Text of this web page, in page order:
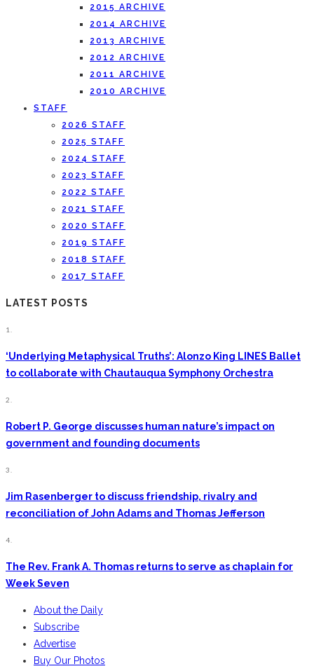
2015 ARCHIVE
2014 ARCHIVE
2013 ARCHIVE
2012 ARCHIVE
2011 ARCHIVE
2010 ARCHIVE
STAFF
2026 STAFF
2025 STAFF
2024 STAFF
2023 STAFF
2022 STAFF
2021 STAFF
2020 STAFF
2019 STAFF
2018 STAFF
2017 STAFF
LATEST POSTS
1.
‘Underlying Metaphysical Truths’: Alonzo King LINES Ballet
to collaborate with Chautauqua Symphony Orchestra
2.
Robert P. George discusses human nature’s impact on
government and founding documents
3.
Jim Rasenberger to discuss friendship, rivalry and
reconciliation of John Adams and Thomas Jefferson
4.
The Rev. Frank A. Thomas returns to serve as chaplain for
Week Seven
About the Daily
Subscribe
Advertise
Buy Our Photos